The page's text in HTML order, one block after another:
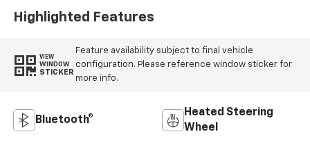
Highlighted Features
VIEW
WINDOW
STICKER
Feature availability subject to final vehicle
configuration. Please reference window sticker for
more info.
Bluetooth®
Heated Steering
Wheel